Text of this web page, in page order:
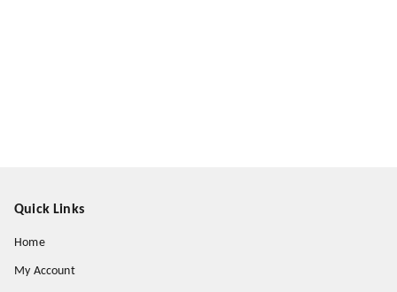
Quick Links
Home
My Account